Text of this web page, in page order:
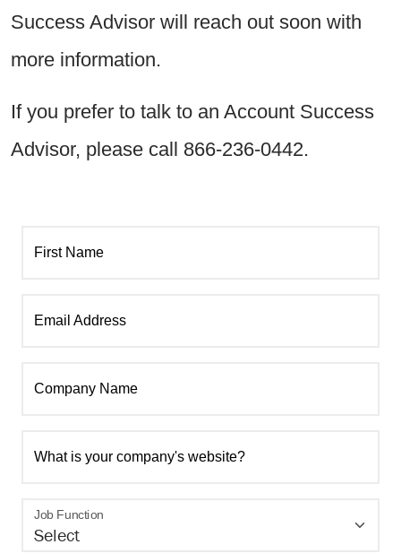
Success Advisor will reach out soon with
more information.
If you prefer to talk to an Account Success
Advisor, please call 866-236-0442.
First Name
Email Address
Company Name
What is your company's website?
Job Function